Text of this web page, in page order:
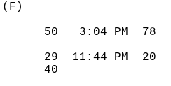
50   3:04 PM
29  11:44 PM
40